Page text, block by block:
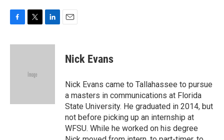
c
i
e
n
Nick Evans
Nick Evans came to Tallahassee to pursue
a masters in communications at Florida
State University. He graduated in 2014, but
not before picking up an internship at
WFSU. While he worked on his degree